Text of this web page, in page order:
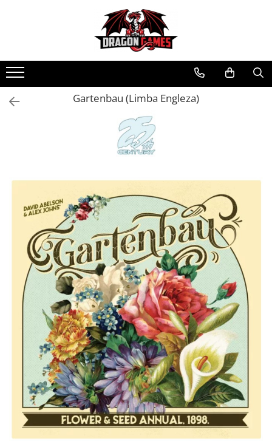
Gartenbau (Limba Engleza)